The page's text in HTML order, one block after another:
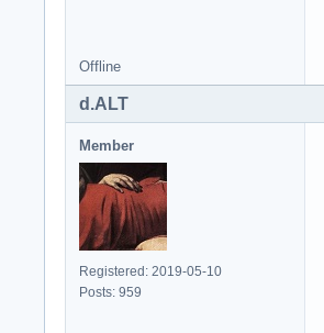
Offline
d.ALT
Member
Registered: 2019-05-10
Posts: 959